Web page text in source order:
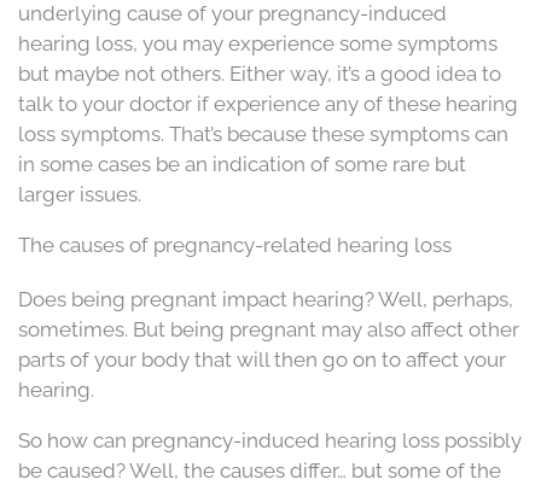
underlying cause of your pregnancy-induced
hearing loss, you may experience some symptoms
but maybe not others. Either way, it’s a good idea to
talk to your doctor if experience any of these hearing
loss symptoms. That’s because these symptoms can
in some cases be an indication of some rare but
larger issues.
The causes of pregnancy-related hearing loss
Does being pregnant impact hearing? Well, perhaps,
sometimes. But being pregnant may also affect other
parts of your body that will then go on to affect your
hearing.
So how can pregnancy-induced hearing loss possibly
be caused? Well, the causes differ… but some of the